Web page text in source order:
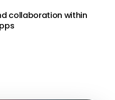
collaboration within